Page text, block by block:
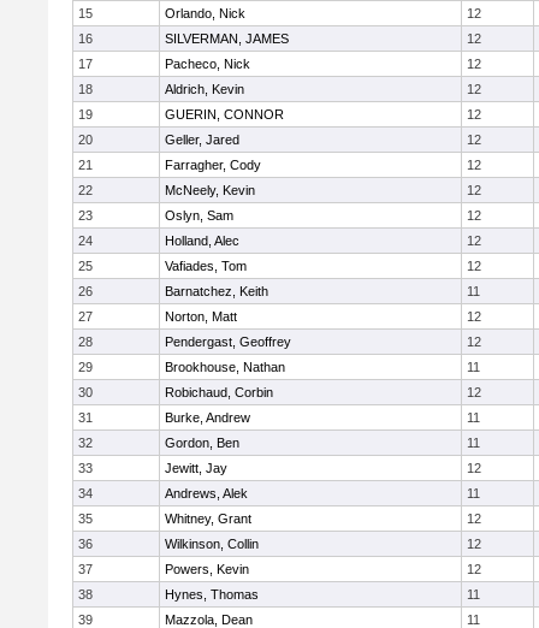
15
Orlando, Nick
12
16
SILVERMAN, JAMES
12
17
Pacheco, Nick
12
18
Aldrich, Kevin
12
19
GUERIN, CONNOR
12
20
Geller, Jared
12
21
Farragher, Cody
12
22
McNeely, Kevin
12
23
Oslyn, Sam
12
24
Holland, Alec
12
25
Vafiades, Tom
12
26
Barnatchez, Keith
11
27
Norton, Matt
12
28
Pendergast, Geoffrey
12
29
Brookhouse, Nathan
11
30
Robichaud, Corbin
12
31
Burke, Andrew
11
32
Gordon, Ben
11
33
Jewitt, Jay
12
34
Andrews, Alek
11
35
Whitney, Grant
12
36
Wilkinson, Collin
12
37
Powers, Kevin
12
38
Hynes, Thomas
11
39
Mazzola, Dean
11